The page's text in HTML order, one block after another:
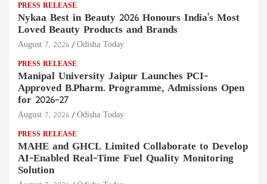
PRESS RELEASE
Nykaa Best in Beauty 2026 Honours India's Most
Loved Beauty Products and Brands
August 7, 2026 Odisha Today
PRESS RELEASE
Manipal University Jaipur Launches PCI-
Approved B.Pharm. Programme, Admissions Open
for 2026–27
August 7, 2026 Odisha Today
PRESS RELEASE
MAHE and GHCL Limited Collaborate to Develop
AI-Enabled Real-Time Fuel Quality Monitoring
Solution